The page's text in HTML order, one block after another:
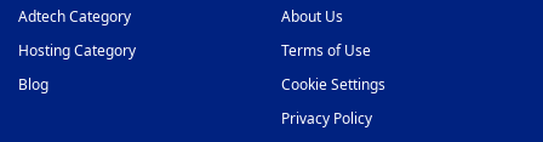
Adtech Category
Hosting Category
Blog
About Us
Terms of Use
Cookie Settings
Privacy Policy